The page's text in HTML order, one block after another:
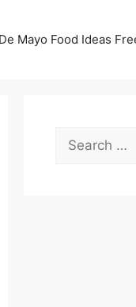
Mayo Food Ideas
Search
for: